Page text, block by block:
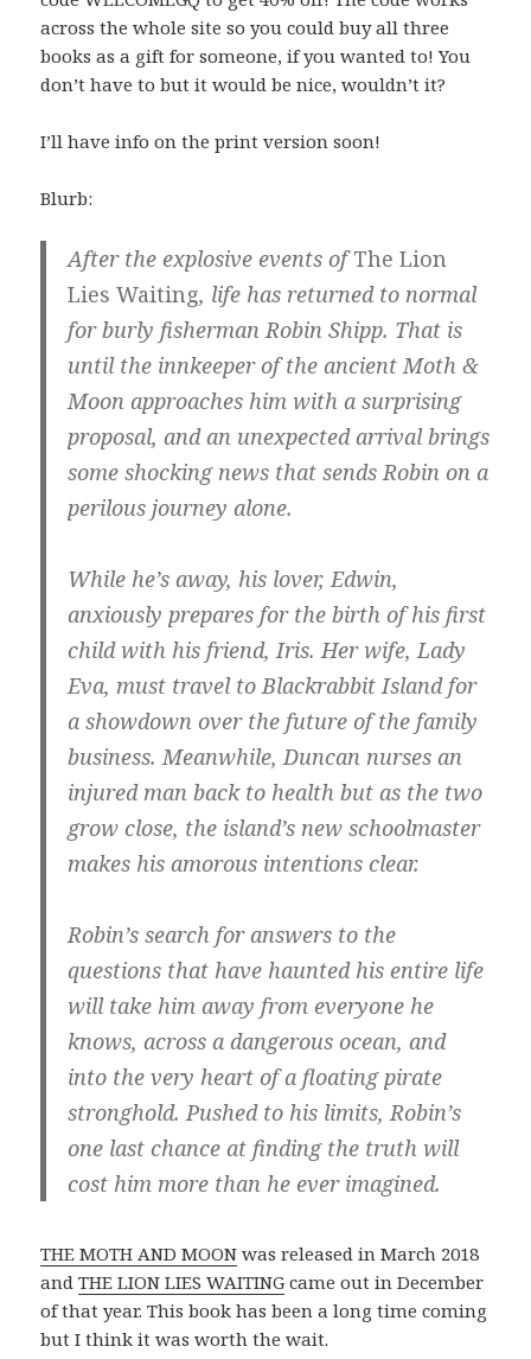
across the whole site so you could buy all three
books as a gift for someone, if you wanted to! You
don’t have to but it would be nice, wouldn’t it?
I’ll have info on the print version soon!
Blurb:
After the explosive events ofThe Lion
Lies Waiting, life has returned to normal
for burly fisherman Robin Shipp. That is
until the innkeeper of the ancient Moth &
Moon approaches him with a surprising
proposal, and an unexpected arrival brings
some shocking news that sends Robin on a
perilous journey alone.
While he’s away, his lover, Edwin,
anxiously prepares for the birth of his first
child with his friend, Iris. Her wife, Lady
Eva, must travel to Blackrabbit Island for
a showdown over the future of the family
business. Meanwhile, Duncan nurses an
injured man back to health but as the two
grow close, the island’s new schoolmaster
makes his amorous intentions clear.
Robin’s search for answers to the
questions that have haunted his entire life
will take him away from everyone he
knows, across a dangerous ocean, and
into the very heart of a floating pirate
stronghold. Pushed to his limits, Robin’s
one last chance at finding the truth will
cost him more than he ever imagined.
THE MOTH AND MOON was released in March 2018
andTHE LION LIES WAITING came out in December
of that year. This book has been a long time coming
but I think it was worth the wait.